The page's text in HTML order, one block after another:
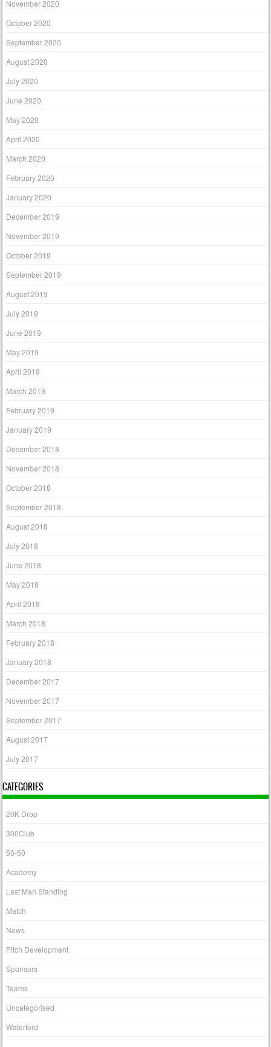
November 2020
October 2020
September 2020
August 2020
July 2020
June 2020
May 2020
April 2020
March 2020
February 2020
January 2020
December 2019
November 2019
October 2019
September 2019
August 2019
July 2019
June 2019
May 2019
April 2019
March 2019
February 2019
January 2019
December 2018
November 2018
October 2018
September 2018
August 2018
July 2018
June 2018
May 2018
April 2018
March 2018
February 2018
January 2018
December 2017
November 2017
September 2017
August 2017
July 2017
CATEGORIES
20K Drop
300Club
50-50
Academy
Last Man Standing
Match
News
Pitch Development
Sponsors
Teams
Uncategorised
Waterford